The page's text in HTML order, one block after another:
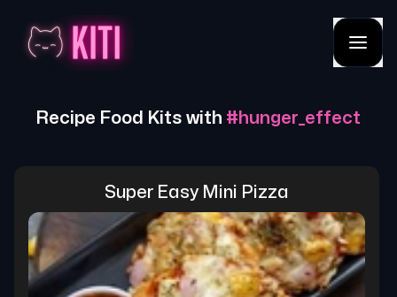
Recipe Food Kits with # hunger_effect
Super Easy Mini Pizza